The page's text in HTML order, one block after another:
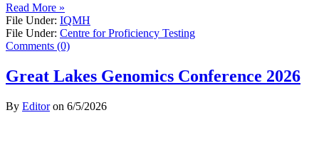
Read More »
File Under: IQMH
File Under: Centre for Proficiency Testing
Comments (0)
Great Lakes Genomics Conference 2026
By Editoron 6/5/2026